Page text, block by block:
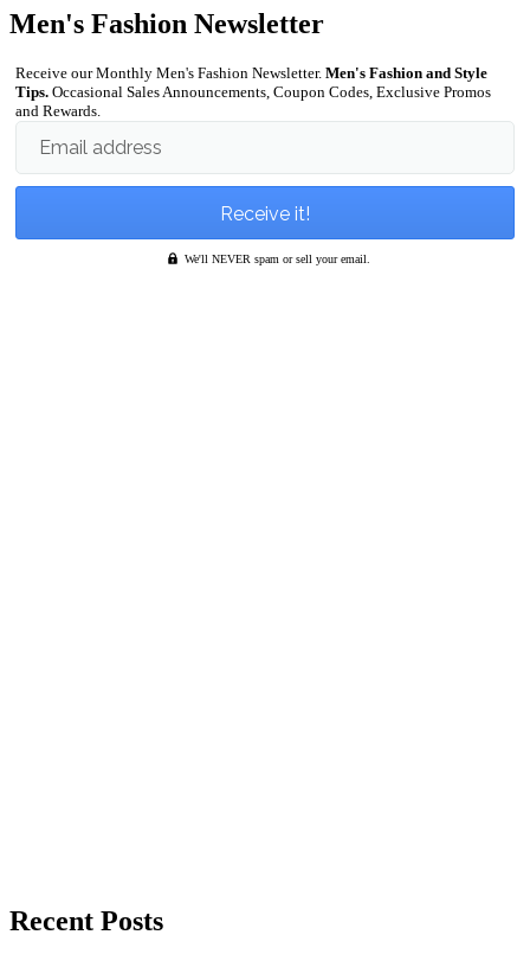
Men's Fashion Newsletter
Receive our Monthly Men's Fashion Newsletter. Men's Fashion and Style
Tips. Occasional Sales Announcements, Coupon Codes, Exclusive Promos
and Rewards.
Email address
We'll NEVER spam or sell your email.
Recent Posts